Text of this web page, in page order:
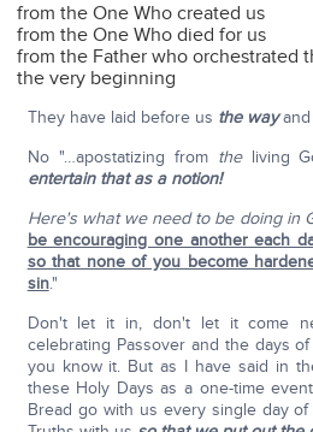
from the One Who created us
from the One Who died for us
from the Father who orchestrated
the very beginning
They have laid before us the wayand
No "…apostatizing from theliving
entertain that as a notion!
Here's what we need to be doing in
be encouraging one another each
so that none of you become
sin."
Don't let it in, don't let it come
celebrating Passover and the days
you know it. But as I have said in
these Holy Days as a one-time
Bread go with us every single day